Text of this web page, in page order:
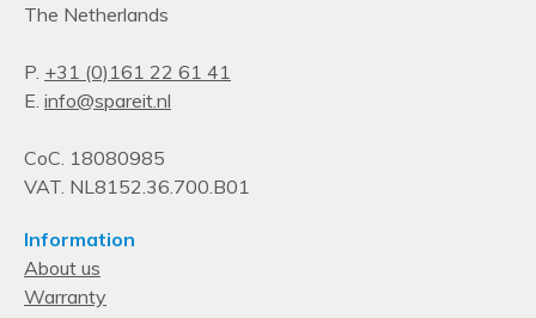
The Netherlands
P. +31 (0)161 22 61 41
E. info@spareit.nl
CoC. 18080985
VAT. NL8152.36.700.B01
Information
About us
Warranty